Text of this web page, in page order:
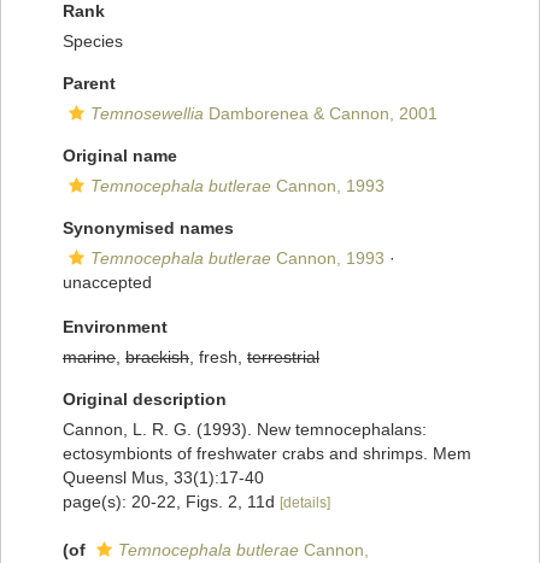
Rank
Species
Parent
Temnosewellia Damborenea & Cannon, 2001
Original name
Temnocephala butlerae Cannon, 1993
Synonymised names
Temnocephala butlerae Cannon, 1993 ·
unaccepted
Environment
marine brackish , fresh, terrestrial
Original description
Cannon, L. R. G. (1993). New temnocephalans:
ectosymbionts of freshwater crabs and shrimps. Mem
Queensl Mus, 33(1):17-40
page(s): 20-22, Figs. 2, 11d [details]
(of Temnocephala butlerae Cannon,